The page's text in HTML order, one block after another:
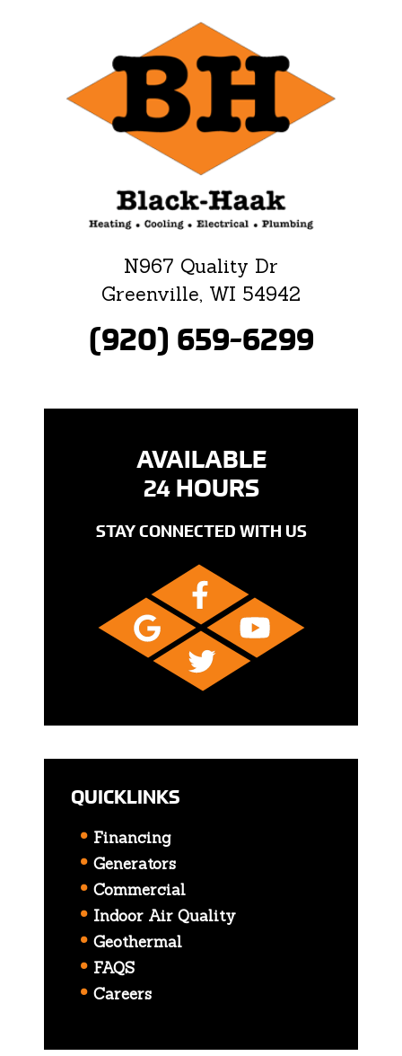
N967 Quality Dr
Greenville, WI 54942
(920) 659-6299
AVAILABLE
24 HOURS
STAY CONNECTED WITH US
QUICKLINKS
Financing
Generators
Commercial
Indoor Air Quality
Geothermal
FAQS
Careers